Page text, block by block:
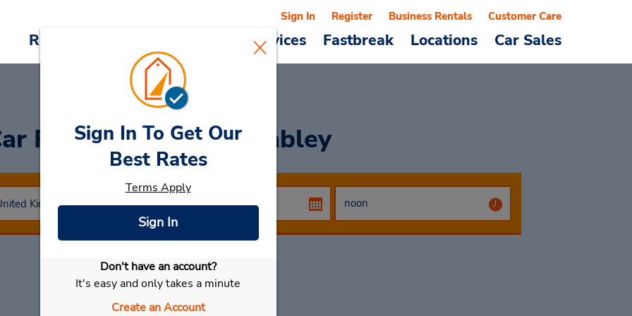
Reservations Cars & Services Fastbreak Locations Car Sales
Sign In Register Business Rentals Customer Care
Rental London Wembley
Select My Car
Sign In To Get Our
Best Rates
Terms Apply
Sign In
Don't have an account?
It's easy and only takes a minute
Create an Account